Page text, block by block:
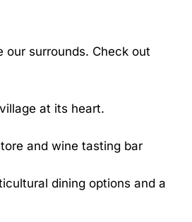
our surrounds. Check out
at its heart.
and wine tasting bar
dining options and a